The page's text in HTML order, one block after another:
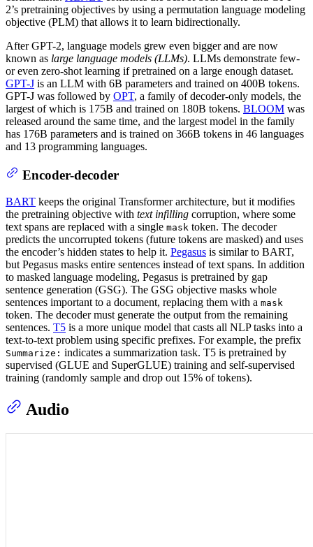
2’s pretraining objectives by using a permutation language modeling
objective (PLM) that allows it to learn bidirectionally.
After GPT-2, language models grew even bigger and are now
known as large language models (LLMs). LLMs demonstrate few-
or even zero-shot learning if pretrained on a large enough dataset.
GPT-J is an LLM with 6B parameters and trained on 400B tokens.
GPT-J was followed by OPT, a family of decoder-only models, the
largest of which is 175B and trained on 180B tokens. BLOOM was
released around the same time, and the largest model in the family
has 176B parameters and is trained on 366B tokens in 46 languages
and 13 programming languages.
Encoder-decoder
BART keeps the original Transformer architecture, but it modifies
the pretraining objective with text infilling corruption, where some
text spans are replaced with a single mask token. The decoder
predicts the uncorrupted tokens (future tokens are masked) and uses
the encoder’s hidden states to help it. Pegasus is similar to BART,
but Pegasus masks entire sentences instead of text spans. In addition
to masked language modeling, Pegasus is pretrained by gap
sentence generation (GSG). The GSG objective masks whole
sentences important to a document, replacing them with a mask
token. The decoder must generate the output from the remaining
sentences. T5 is a more unique model that casts all NLP tasks into a
text-to-text problem using specific prefixes. For example, the prefix
Summarize: indicates a summarization task. T5 is pretrained by
supervised (GLUE and SuperGLUE) training and self-supervised
training (randomly sample and drop out 15% of tokens).
Audio